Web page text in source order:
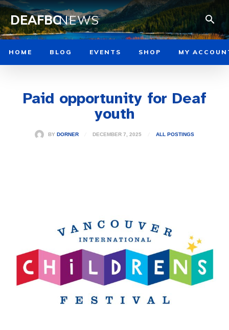
DEAFBCNEWS
HOME BLOG EVENTS SHOP MY
Paid opportunity for Deaf
youth
BY DORNER DECEMBER 7, 2025 ALL POSTINGS